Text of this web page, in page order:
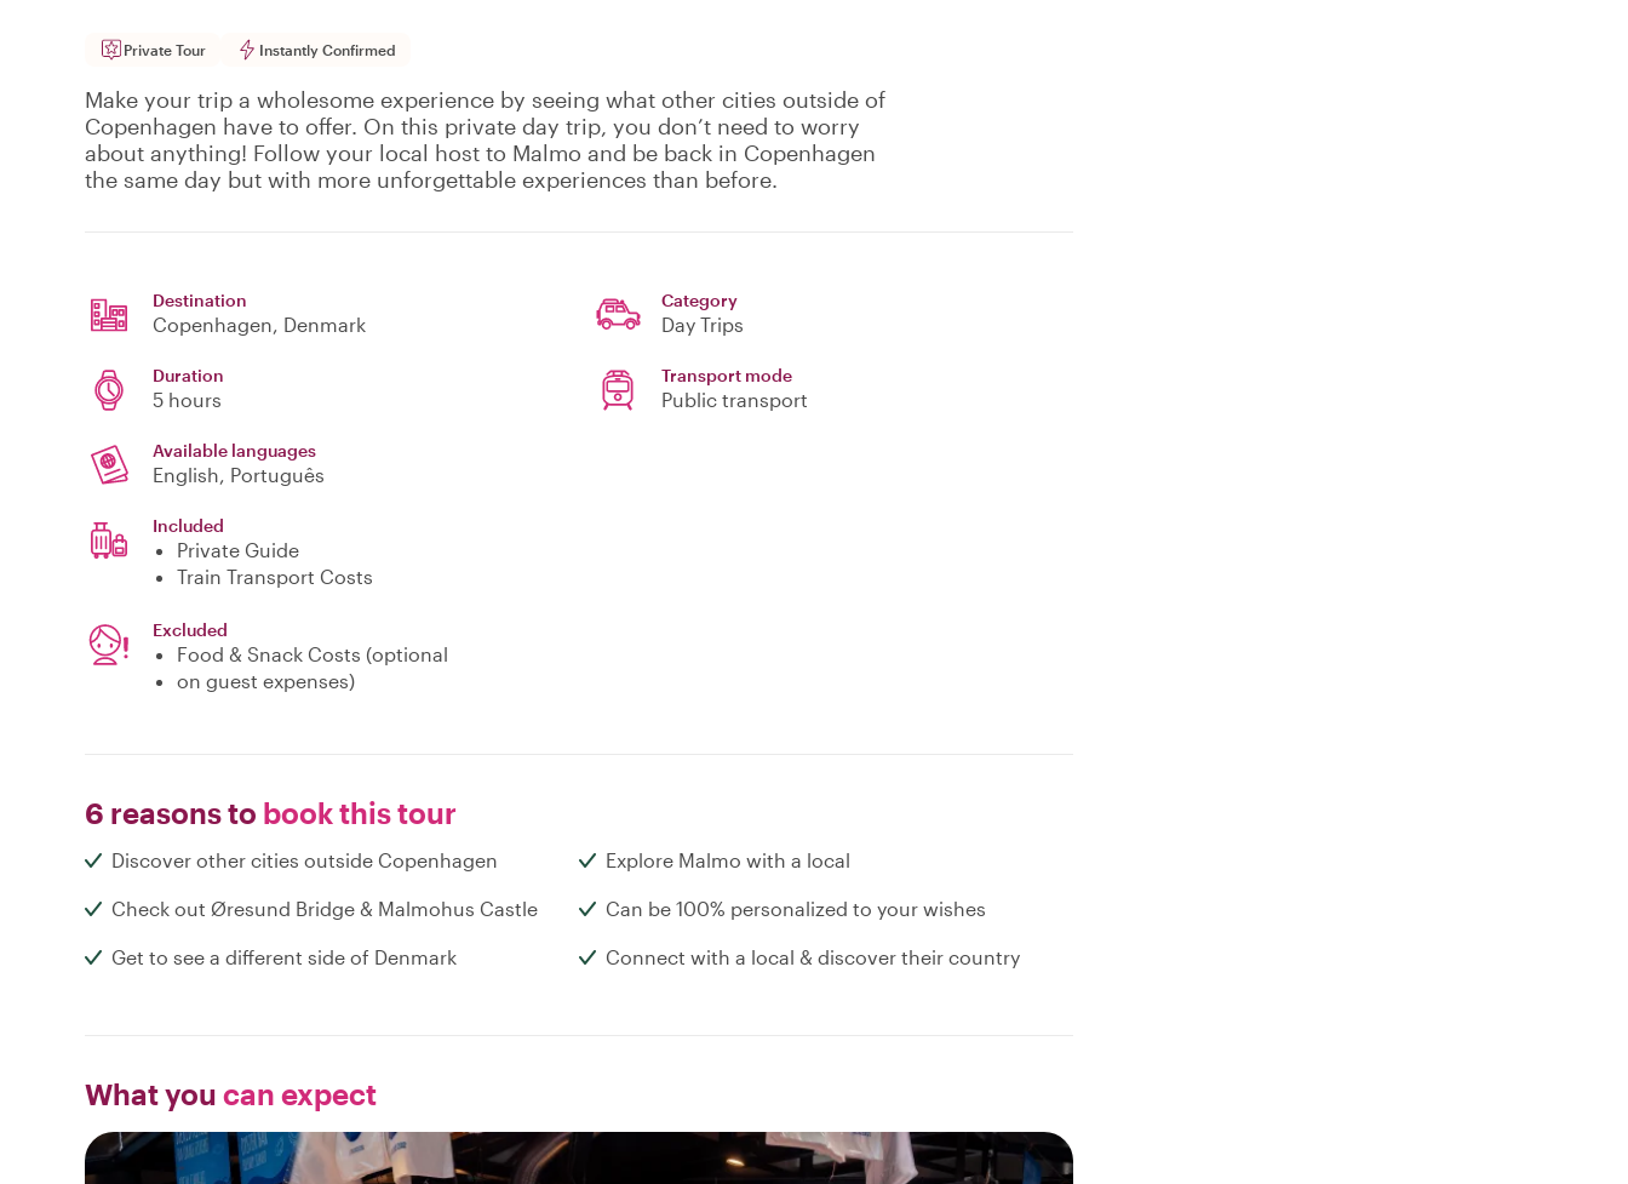
Private Tour Instantly Confirmed
Make your trip a wholesome experience by seeing what other cities outside of
Copenhagen have to offer. On this private day trip, you don’t need to worry
about anything! Follow your local host to Malmo and be back in Copenhagen
the same day but with more unforgettable experiences than before.
Destination
Copenhagen, Denmark
Category
Day Trips
Duration
5 hours
Transport mode
Public transport
Available languages
English, Português
Included
Private Guide
Train Transport Costs
Excluded
Food & Snack Costs (optional
on guest expenses)
6 reasons to book this tour
Discover other cities outside Copenhagen Explore Malmo with a local
Check out Øresund Bridge & Malmohus Castle Can be 100% personalized to your wishes
Get to see a different side of Denmark Connect with a local & discover their country
What you can expect